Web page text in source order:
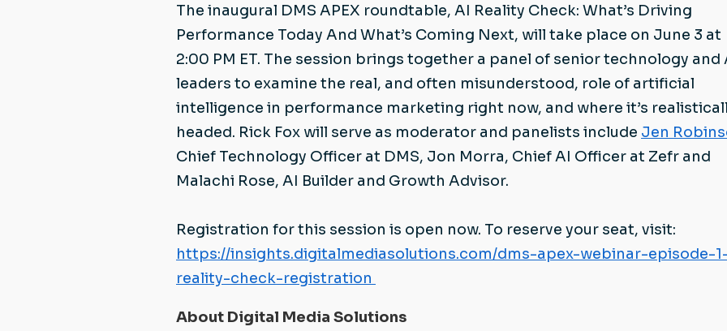
The inaugural DMS APEX roundtable, AI Reality Check: What’s Driving
Performance Today And What’s Coming Next, will take place on June 3 at
2:00 PM ET. The session brings together a panel of senior technology and
leaders to examine the real, and often misunderstood, role of artificial
intelligence in performance marketing right now, and where it’s
headed. Rick Fox will serve as moderator and panelists include Jen
Chief Technology Officer at DMS, Jon Morra, Chief AI Officer at Zefr and
Malachi Rose, AI Builder and Growth Advisor.
Registration for this session is open now. To reserve your seat, visit:
https://insights.digitalmediasolutions.com/dms-apex-webinar-episode-
reality-check-registration
About Digital Media Solutions